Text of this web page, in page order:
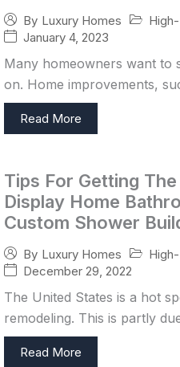
By Luxury Homes
January 4, 2023
Many homeowners want to
on. Home improvements,
Read More
Tips For Getting
Display Home
Custom Shower
By Luxury Homes
December 29, 2022
The United States is a hot
remodeling. This is partly
Read More